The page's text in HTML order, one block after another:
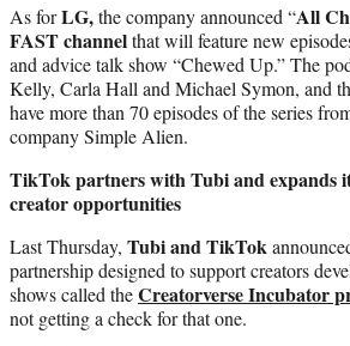
As forLG,the company announced “All
FAST channelthat will feature new
and advice talk show “Chewed Up.” The
Kelly, Carla Hall and Michael Symon, and
have more than 70 episodes of the series
company Simple Alien.
TikTok partners with Tubi and expands
creator opportunities
Last Thursday, Tubi and TikTok
partnership designed to support creators
shows called theCreatorverse Incubator
not getting a check for that one.